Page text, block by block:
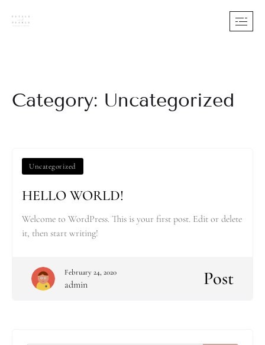
Category: Uncategorized
Uncategorized
HELLO WORLD!
Welcome to WordPress. This is your first post. Edit or delete
it, then start writing!
February 24, 2020
admin Post